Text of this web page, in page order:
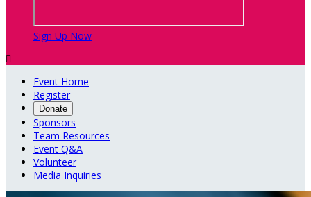
Sign Up Now

Event Home
Register
Donate
Sponsors
Team Resources
Event Q&A
Volunteer
Media Inquiries